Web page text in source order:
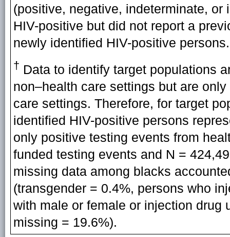
(positive, negative, indeterminate,
HIV-positive but did not report a
newly identified HIV-positive persons.
† Data to identify target populations
non–health care settings but are
care settings. Therefore, for target
identified HIV-positive persons
only positive testing events from
funded testing events and N =
missing data among blacks
(transgender = 0.4%, persons who
with male or female or injection drug
missing = 19.6%).